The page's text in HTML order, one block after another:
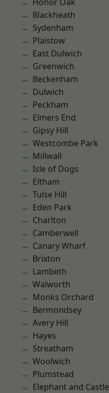
Blackheath
Sydenham
Plaistow
East Dulwich
Greenwich
Beckenham
Dulwich
Peckham
Elmers End
Gipsy Hill
Westcombe Park
Millwall
Isle of Dogs
Eltham
Tulse Hill
Eden Park
Charlton
Camberwell
Canary Wharf
Brixton
Lambeth
Walworth
Monks Orchard
Bermondsey
Avery Hill
Hayes
Streatham
Woolwich
Plumstead
Elephant and Castle